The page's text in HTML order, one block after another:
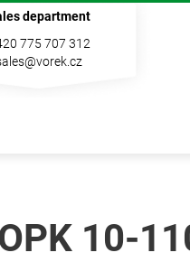
department
775 707 312
10-